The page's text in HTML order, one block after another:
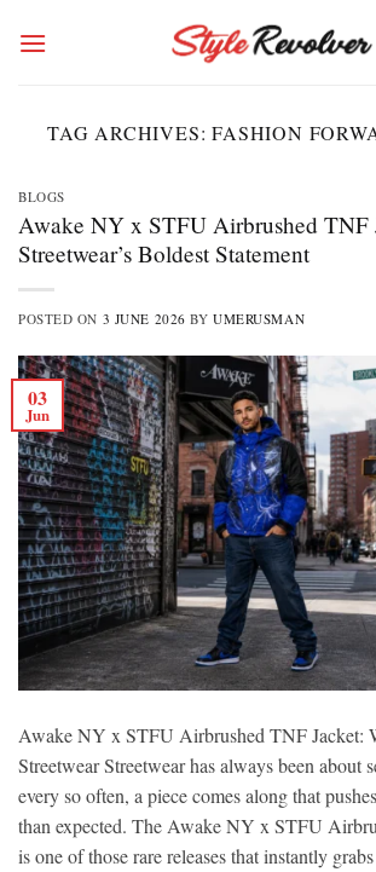
TAG ARCHIVES:FASHION
BLOGS
Awake NY x STFU Airbrushed TNF
Streetwear’s Boldest Statement
POSTED ON 3 JUNE 2026 BYUMERUSMAN
03
Jun
Awake NY x STFU Airbrushed TNF Jacket:
Streetwear Streetwear has always been about
every so often, a piece comes along that
than expected. The Awake NY x STFU
is one of those rare releases that instantly